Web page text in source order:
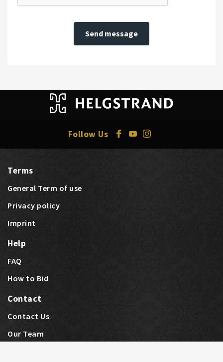
Send message
Last bids
Follow Us
Terms
General Term of use
Privacy policy
Imprint
Help
FAQ
How to Bid
Contact
Contact Us
Our Team